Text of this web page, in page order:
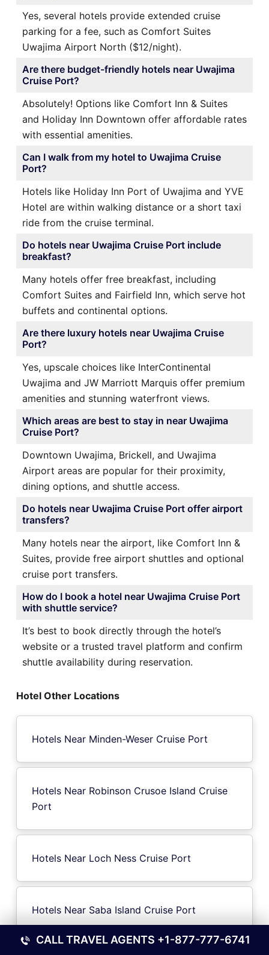
Yes, several hotels provide extended cruise
parking for a fee, such as Comfort Suites
Uwajima Airport North ($12/night).
Are there budget-friendly hotels near Uwajima
Cruise Port?
Absolutely! Options like Comfort Inn & Suites
and Holiday Inn Downtown offer affordable rates
with essential amenities.
Can I walk from my hotel to Uwajima Cruise
Port?
Hotels like Holiday Inn Port of Uwajima and YVE
Hotel are within walking distance or a short taxi
ride from the cruise terminal.
Do hotels near Uwajima Cruise Port include
breakfast?
Many hotels offer free breakfast, including
Comfort Suites and Fairfield Inn, which serve hot
buffets and continental options.
Are there luxury hotels near Uwajima Cruise
Port?
Yes, upscale choices like InterContinental
Uwajima and JW Marriott Marquis offer premium
amenities and stunning waterfront views.
Which areas are best to stay in near Uwajima
Cruise Port?
Downtown Uwajima, Brickell, and Uwajima
Airport areas are popular for their proximity,
dining options, and shuttle access.
Do hotels near Uwajima Cruise Port offer airport
transfers?
Many hotels near the airport, like Comfort Inn &
Suites, provide free airport shuttles and optional
cruise port transfers.
How do I book a hotel near Uwajima Cruise Port
with shuttle service?
It’s best to book directly through the hotel’s
website or a trusted travel platform and confirm
shuttle availability during reservation.
Hotel Other Locations
Hotels Near Minden-Weser Cruise Port
Hotels Near Robinson Crusoe Island Cruise
Port
Hotels Near Loch Ness Cruise Port
Hotels Near Saba Island Cruise Port
CALL TRAVEL AGENTS +1-877-777-6741